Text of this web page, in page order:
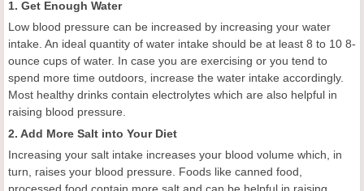
1. Get Enough Water
Low blood pressure can be increased by increasing your water
intake. An ideal quantity of water intake should be at least 8 to 10 8-
ounce cups of water. In case you are exercising or you tend to
spend more time outdoors, increase the water intake accordingly.
Most healthy drinks contain electrolytes which are also helpful in
raising blood pressure.
2. Add More Salt into Your Diet
Increasing your salt intake increases your blood volume which, in
turn, raises your blood pressure. Foods like canned food,